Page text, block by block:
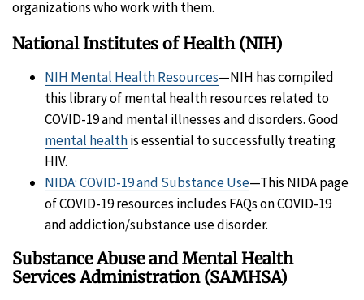
organizations who work with them.
National Institutes of Health (NIH)
NIH Mental Health Resources—NIH has compiled
this library of mental health resources related to
COVID-19 and mental illnesses and disorders. Good
mental healthis essential to successfully treating
HIV.
NIDA: COVID-19 and Substance Use—This NIDA page
of COVID-19 resources includes FAQs on COVID-19
and addiction/substance use disorder.
Substance Abuse and Mental Health
Services Administration (SAMHSA)